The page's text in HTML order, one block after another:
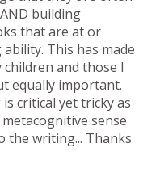
building
that are at or
This has made
and those I
equally important.
critical yet tricky as
sense
the writing... Thanks